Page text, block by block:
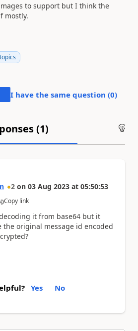
to support but I think the
mostly.
I have the same question (0)
(1)
2 on 03 Aug 2023 at 05:50:53
Copy link
it from base64 but it
the original message id encoded
Yes No